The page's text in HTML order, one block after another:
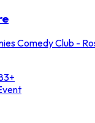
Comedy Club -